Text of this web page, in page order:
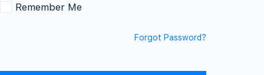
Remember Me
Forgot Password?